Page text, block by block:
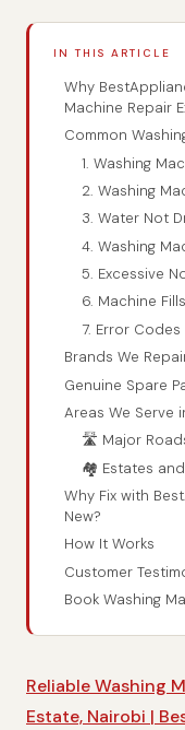
IN THIS ARTICLE
Why
Machine Repair
Common
1. Washing
2. Washing
3. Water Not
4. Washing
5. Excessive
6. Machine
7. Error
Brands We
Genuine Spare
Areas We Serve
🛣️ Major
🏘️ Estates
Why Fix with
New?
How It Works
Customer
Book Washing
Reliable Washing
Estate, Nairobi |